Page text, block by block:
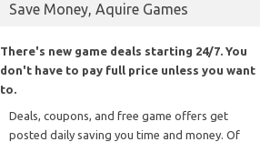
Save Money, Aquire Games
There's new game deals starting 24/7. You
don't have to pay full price unless you want
to.
Deals, coupons, and free game offers get
posted daily saving you time and money. Of